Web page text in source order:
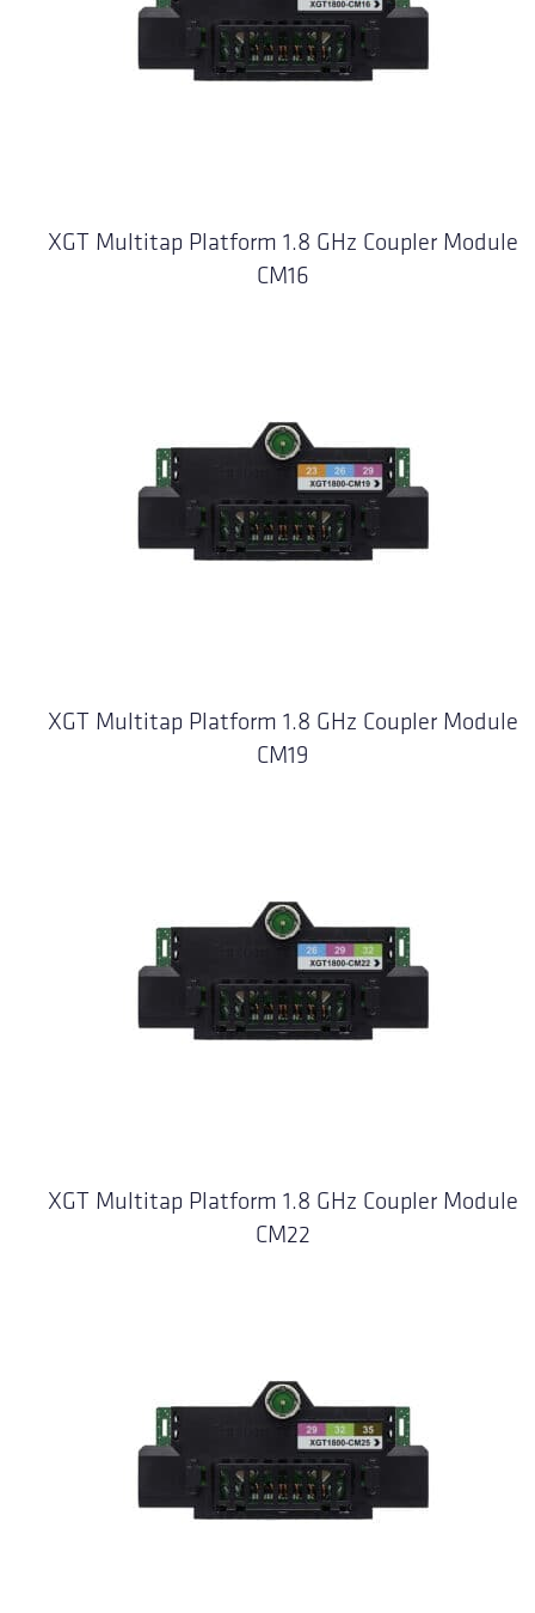
XGT Multitap Platform 1.8 GHz Coupler Module
CM16
XGT Multitap Platform 1.8 GHz Coupler Module
CM19
XGT Multitap Platform 1.8 GHz Coupler Module
CM22